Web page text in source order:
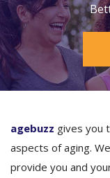
agebuzz gives you
aspects of aging.
provide you and